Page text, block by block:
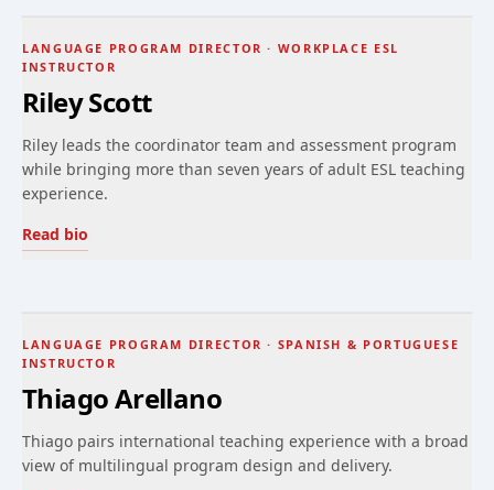
LANGUAGE PROGRAM DIRECTOR · WORKPLACE ESL
INSTRUCTOR
Riley Scott
Riley leads the coordinator team and assessment program
while bringing more than seven years of adult ESL teaching
experience.
Read bio
LANGUAGE PROGRAM DIRECTOR · SPANISH & PORTUGUESE
INSTRUCTOR
Thiago Arellano
Thiago pairs international teaching experience with a broad
view of multilingual program design and delivery.